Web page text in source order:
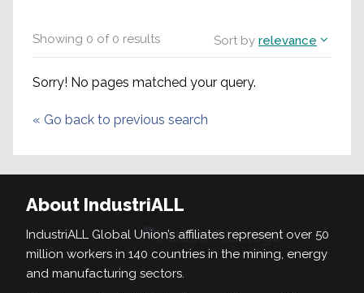
Showing 0 of0 results Sort by relevance
Sorry! No pages matched your query.
« Go back to previous search
About IndustriALL
IndustriALL Global Union’s affiliates represent over 50
million workers in 140 countries in the mining, energy
and manufacturing sectors.